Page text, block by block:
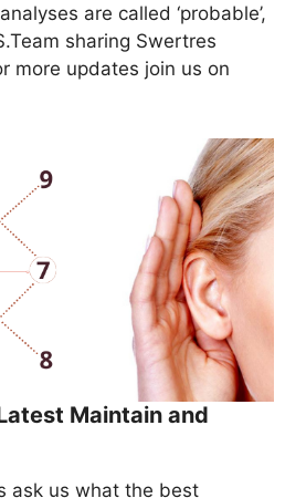
are called ‘probable’,
sharing Swertres
more updates join us on
Maintain and
ask us what the best